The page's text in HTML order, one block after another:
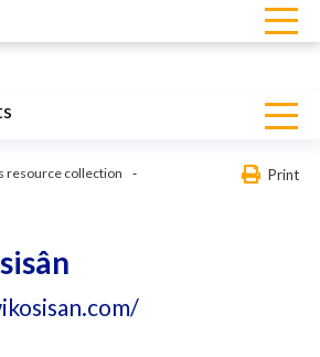
resource collection
Print